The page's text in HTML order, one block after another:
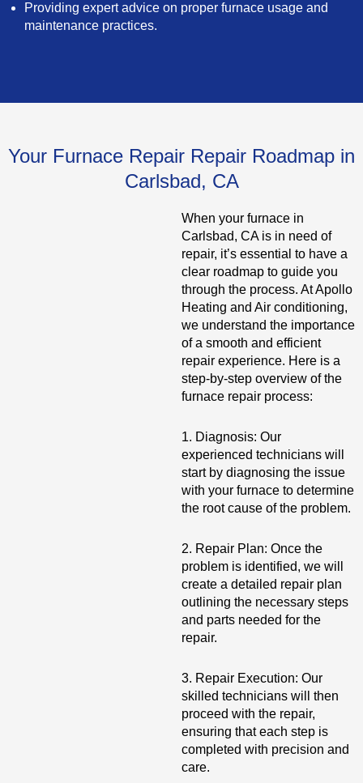
Providing expert advice on proper furnace usage and
maintenance practices.
Your Furnace Repair Repair Roadmap in
Carlsbad, CA
When your furnace in
Carlsbad, CA is in need of
repair, it’s essential to have a
clear roadmap to guide you
through the process. At Apollo
Heating and Air conditioning,
we understand the importance
of a smooth and efficient
repair experience. Here is a
step-by-step overview of the
furnace repair process:
1. Diagnosis: Our
experienced technicians will
start by diagnosing the issue
with your furnace to determine
the root cause of the problem.
2. Repair Plan: Once the
problem is identified, we will
create a detailed repair plan
outlining the necessary steps
and parts needed for the
repair.
3. Repair Execution: Our
skilled technicians will then
proceed with the repair,
ensuring that each step is
completed with precision and
care.